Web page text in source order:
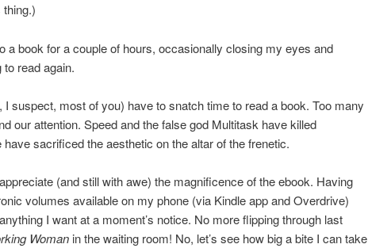
a book for a couple of hours, occasionally closing my eyes and
read again.
I suspect, most of you) have to snatch time to read a book. Too many
our attention. Speed and the false god Multitask have killed
sacrificed the aesthetic on the altar of the frenetic.
appreciate (and still with awe) the magnificence of the ebook. Having
volumes available on my phone (via Kindle app and Overdrive)
I want at a moment’s notice. No more flipping through last
Woman in the waiting room! No, let’s see how big a bite I can take